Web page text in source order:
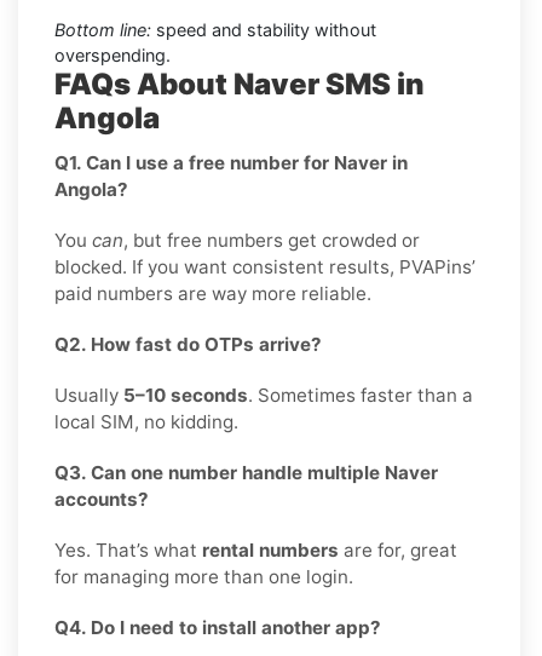
Bottom line: speed and stability without
overspending.
FAQs About Naver SMS in
Angola
Q1. Can I use a free number for Naver in
Angola?
You can, but free numbers get crowded or
blocked. If you want consistent results, PVAPins’
paid numbers are way more reliable.
Q2. How fast do OTPs arrive?
Usually 5–10 seconds. Sometimes faster than a
local SIM, no kidding.
Q3. Can one number handle multiple Naver
accounts?
Yes. That’s what rental numbers are for, great
for managing more than one login.
Q4. Do I need to install another app?